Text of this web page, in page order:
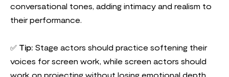
conversational tones, adding intimacy and realism to
their performance.
✅ Tip: Stage actors should practice softening their
voices for screen work, while screen actors should
work on projecting without losing emotional depth